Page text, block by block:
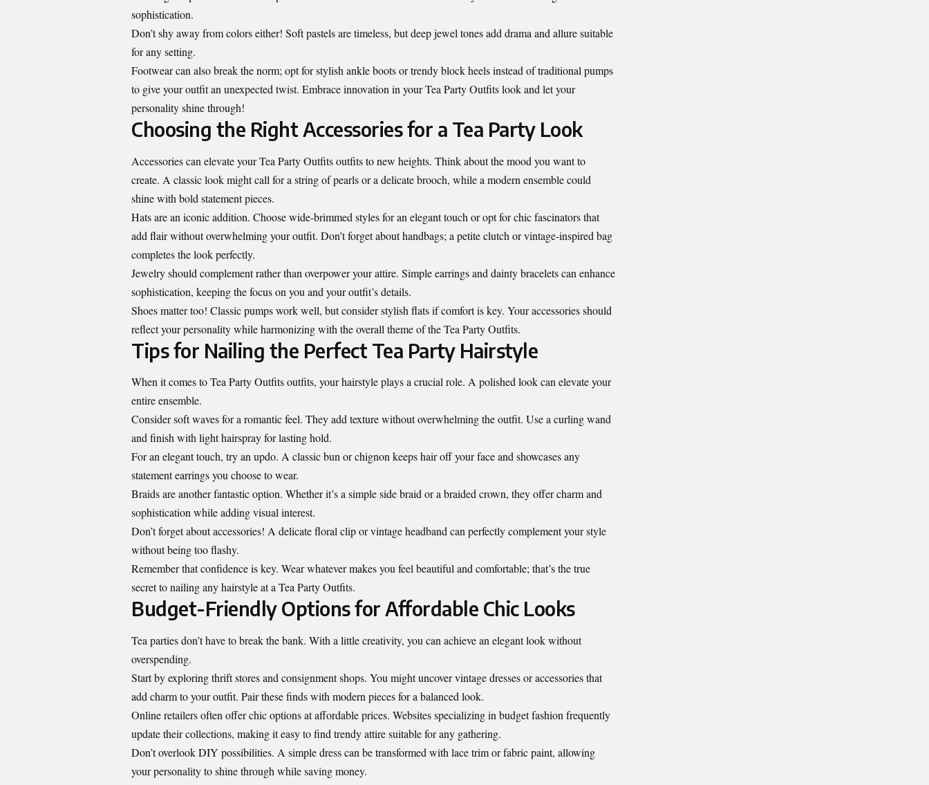
sophistication.
Don’t shy away from colors either! Soft pastels are timeless, but deep jewel tones add drama and allure suitable
for any setting.
Footwear can also break the norm; opt for stylish ankle boots or trendy block heels instead of traditional pumps
to give your outfit an unexpected twist. Embrace innovation in your Tea Party Outfits look and let your
personality shine through!
Choosing the Right Accessories for a Tea Party Look
Accessories can elevate your Tea Party Outfits outfits to new heights. Think about the mood you want to
create. A classic look might call for a string of pearls or a delicate brooch, while a modern ensemble could
shine with bold statement pieces.
Hats are an iconic addition. Choose wide-brimmed styles for an elegant touch or opt for chic fascinators that
add flair without overwhelming your outfit. Don’t forget about handbags; a petite clutch or vintage-inspired bag
completes the look perfectly.
Jewelry should complement rather than overpower your attire. Simple earrings and dainty bracelets can enhance
sophistication, keeping the focus on you and your outfit’s details.
Shoes matter too! Classic pumps work well, but consider stylish flats if comfort is key. Your accessories should
reflect your personality while harmonizing with the overall theme of the Tea Party Outfits.
Tips for Nailing the Perfect Tea Party Hairstyle
When it comes to Tea Party Outfits outfits, your hairstyle plays a crucial role. A polished look can elevate your
entire ensemble.
Consider soft waves for a romantic feel. They add texture without overwhelming the outfit. Use a curling wand
and finish with light hairspray for lasting hold.
For an elegant touch, try an updo. A classic bun or chignon keeps hair off your face and showcases any
statement earrings you choose to wear.
Braids are another fantastic option. Whether it’s a simple side braid or a braided crown, they offer charm and
sophistication while adding visual interest.
Don’t forget about accessories! A delicate floral clip or vintage headband can perfectly complement your style
without being too flashy.
Remember that confidence is key. Wear whatever makes you feel beautiful and comfortable; that’s the true
secret to nailing any hairstyle at a Tea Party Outfits.
Budget-Friendly Options for Affordable Chic Looks
Tea parties don’t have to break the bank. With a little creativity, you can achieve an elegant look without
overspending.
Start by exploring thrift stores and consignment shops. You might uncover vintage dresses or accessories that
add charm to your outfit. Pair these finds with modern pieces for a balanced look.
Online retailers often offer chic options at affordable prices. Websites specializing in budget fashion frequently
update their collections, making it easy to find trendy attire suitable for any gathering.
Don’t overlook DIY possibilities. A simple dress can be transformed with lace trim or fabric paint, allowing
your personality to shine through while saving money.